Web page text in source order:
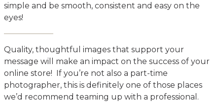
simple and be smooth, consistent and easy on the
eyes!
Quality, thoughtful images that support your
message will make an impact on the success of your
online store! If you’re not also a part-time
photographer, this is definitely one of those places
we’d recommend teaming up with a professional.